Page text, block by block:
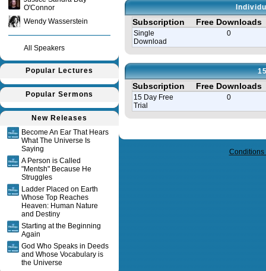
O'Connor
Wendy Wasserstein
All Speakers
Popular Lectures
Popular Sermons
New Releases
Become An Ear That Hears
What The Universe Is
Saying
A Person is Called
"Mentsh" Because He
Struggles
Ladder Placed on Earth
Whose Top Reaches
Heaven: Human Nature
and Destiny
Starting at the Beginning
Again
God Who Speaks in Deeds
and Whose Vocabulary is
the Universe
Subscription Free Downloads
Single
Download
0
Subscription Free Downloads
15 Day Free
Trial
0
Conditions